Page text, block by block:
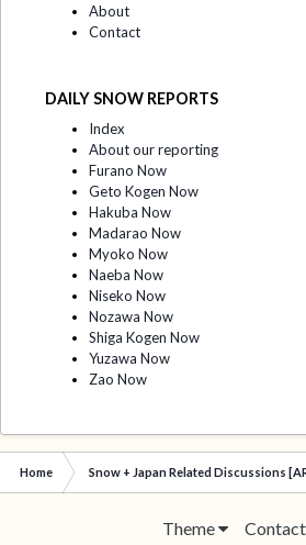
About
Contact
DAILY SNOW REPORTS
Index
About our reporting
Furano Now
Geto Kogen Now
Hakuba Now
Madarao Now
Myoko Now
Naeba Now
Niseko Now
Nozawa Now
Shiga Kogen Now
Yuzawa Now
Zao Now
Home Snow + Japan Related Discussions
Theme